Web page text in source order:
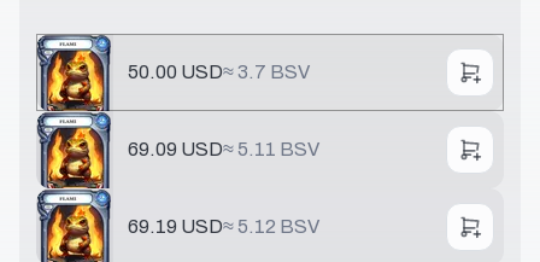
50.00 USD≈3.7 BSV
69.09 USD≈5.11 BSV
69.19 USD≈5.12 BSV